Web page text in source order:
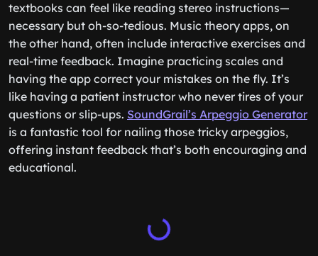
textbooks can feel like reading stereo instructions—
necessary but oh-so-tedious. Music theory apps, on
the other hand, often include interactive exercises and
real-time feedback. Imagine practicing scales and
having the app correct your mistakes on the fly. It’s
like having a patient instructor who never tires of your
questions or slip-ups. SoundGrail’s Arpeggio Generator
is a fantastic tool for nailing those tricky arpeggios,
offering instant feedback that’s both encouraging and
educational.